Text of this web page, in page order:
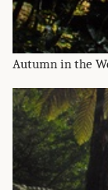
Autumn in the